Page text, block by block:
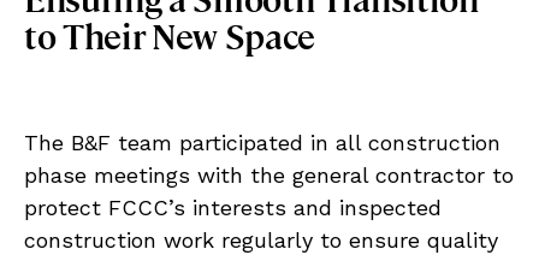
to Their New Space
The B&F team participated in all construction
phase meetings with the general contractor to
protect FCCC’s interests and inspected
construction work regularly to ensure quality